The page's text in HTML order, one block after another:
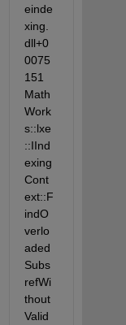
einde
xing.
dll+0
0075
151
Math
Work
s::lxe
::IInd
exing
Cont
ext::F
indO
verlo
aded
Subs
refWi
thout
Valid